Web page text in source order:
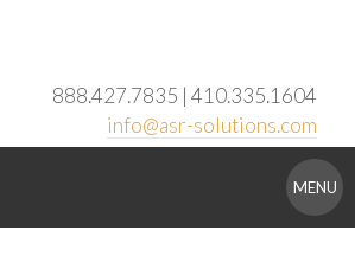
888.427.7835 | 410.335.1604
info@asr-solutions.com
MENU